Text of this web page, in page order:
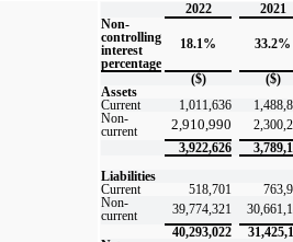
2022 2021
Non-
controlling
interest
percentage
18.1% 33.2%
($) ($)
Assets
Current
1,011,636
Non-
current
2,910,990
3,922,626
Liabilities
Current
518,701
Non-
current
39,774,321
40,293,022